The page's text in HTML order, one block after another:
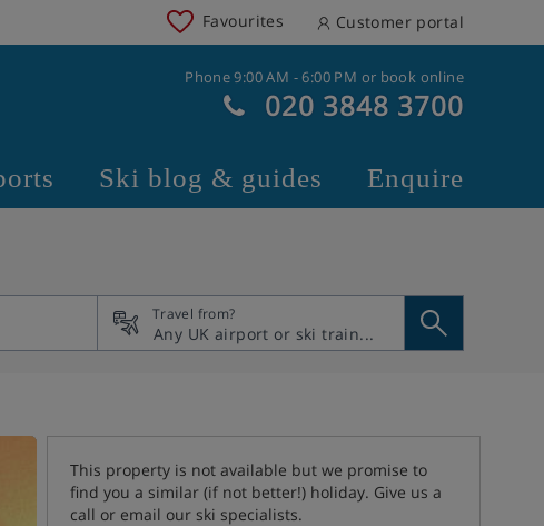
Favourites Customer portal
Phone 9:00 AM - 6:00 PM or book online
020 3848 3700
Ski blog & guides Enquire
Travel from?
This property is not available but we promise to
find you a similar (if not better!) holiday. Give us a
call or email our ski specialists.